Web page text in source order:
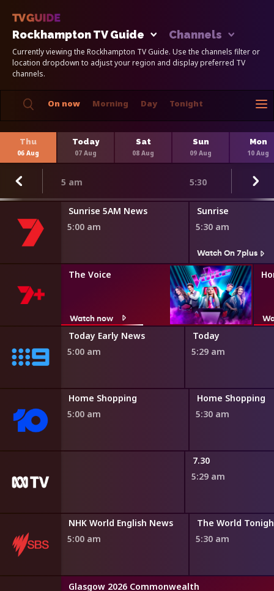
Rockhampton TV Guide Channels
Currently viewing the Rockhampton TV Guide. Use the channels filter or
location dropdown to adjust your region and display preferred TV
channels.
On now Morning Day Tonight
Thu
06 Aug
Today
07 Aug
Sat
08 Aug
Sun
09 Aug
Mon
10 Aug
5 am 5:30
Sunrise 5AM News
5:00 am
Sunrise
5:30 am
Watch On 7plus
The Voice
Watch now
Today Early News
5:00 am
Today
5:29 am
Home Shopping
5:00 am
Home Shopping
5:30 am
7.30
5:29 am
4:45 am
NHK World English News
5:00 am
The World
5:30 am
Glasgow 2026 Commonwealth